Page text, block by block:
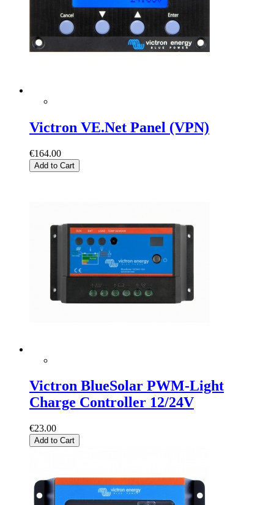
Victron VE.Net Panel (VPN)
€164.00
Add to Cart
Victron BlueSolar PWM-Light
Charge Controller 12/24V
€23.00
Add to Cart